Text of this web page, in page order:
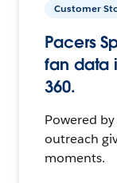
Customer
Pacers
fan data
360.
Powered
outreach
moments.